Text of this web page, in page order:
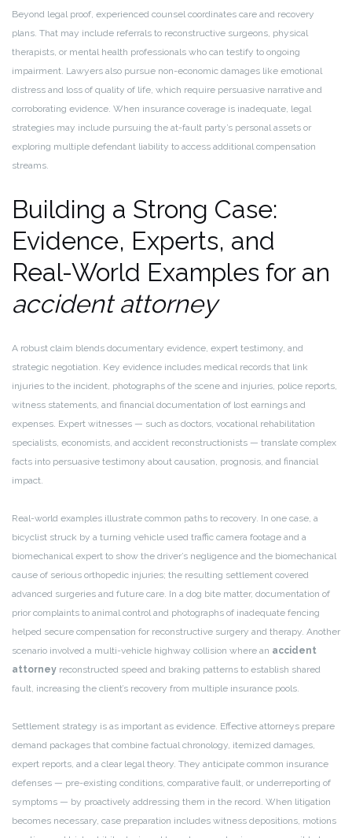
Beyond legal proof, experienced counsel coordinates care and recovery
plans. That may include referrals to reconstructive surgeons, physical
therapists, or mental health professionals who can testify to ongoing
impairment. Lawyers also pursue non-economic damages like emotional
distress and loss of quality of life, which require persuasive narrative and
corroborating evidence. When insurance coverage is inadequate, legal
strategies may include pursuing the at-fault party’s personal assets or
exploring multiple defendant liability to access additional compensation
streams.
Building a Strong Case:
Evidence, Experts, and
Real-World Examples for an
accident attorney
A robust claim blends documentary evidence, expert testimony, and
strategic negotiation. Key evidence includes medical records that link
injuries to the incident, photographs of the scene and injuries, police reports,
witness statements, and financial documentation of lost earnings and
expenses. Expert witnesses — such as doctors, vocational rehabilitation
specialists, economists, and accident reconstructionists — translate complex
facts into persuasive testimony about causation, prognosis, and financial
impact.
Real-world examples illustrate common paths to recovery. In one case, a
bicyclist struck by a turning vehicle used traffic camera footage and a
biomechanical expert to show the driver’s negligence and the biomechanical
cause of serious orthopedic injuries; the resulting settlement covered
advanced surgeries and future care. In a dog bite matter, documentation of
prior complaints to animal control and photographs of inadequate fencing
helped secure compensation for reconstructive surgery and therapy. Another
scenario involved a multi-vehicle highway collision where an accident
attorney reconstructed speed and braking patterns to establish shared
fault, increasing the client’s recovery from multiple insurance pools.
Settlement strategy is as important as evidence. Effective attorneys prepare
demand packages that combine factual chronology, itemized damages,
expert reports, and a clear legal theory. They anticipate common insurance
defenses — pre-existing conditions, comparative fault, or underreporting of
symptoms — by proactively addressing them in the record. When litigation
becomes necessary, case preparation includes witness depositions, motions